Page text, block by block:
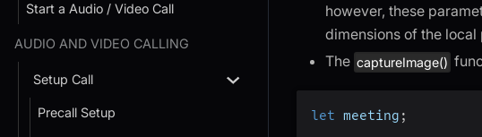
Start a Audio / Video Call
AUDIO AND VIDEO CALLING
Setup Call
Precall Setup
however, these
dimensions of the
The captureImage()
let meeting ;